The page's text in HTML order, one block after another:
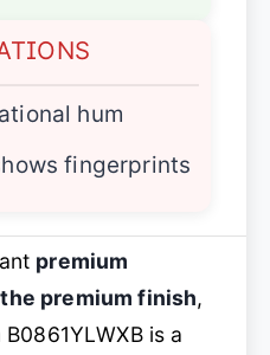
hum
fingerprints
premium
premium finish,
is a